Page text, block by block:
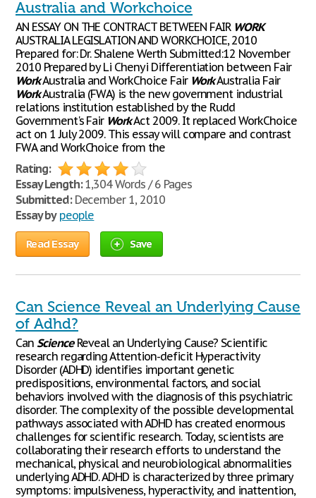
Australia and Workchoice
AN ESSAY ON THE CONTRACT BETWEEN FAIR WORK
AUSTRALIA LEGISLATION AND WORKCHOICE, 2010
Prepared for: Dr. Shalene Werth Submitted:12 November
2010 Prepared by Li Chenyi Differentiation between Fair
WorkAustralia and WorkChoice Fair WorkAustralia Fair
WorkAustralia (FWA) is the new government industrial
relations institution established by the Rudd
Government's Fair WorkAct 2009. It replaced WorkChoice
act on 1 July 2009. This essay will compare and contrast
FWA and WorkChoice from the
Rating:
Essay Length:1,304 Words / 6 Pages
Submitted:December 1, 2010
Essay by people
Read Essay Save
Can Science Reveal an Underlying Cause
of Adhd?
Can ScienceReveal an Underlying Cause? Scientific
research regarding Attention-deficit Hyperactivity
Disorder (ADHD) identifies important genetic
predispositions, environmental factors, and social
behaviors involved with the diagnosis of this psychiatric
disorder. The complexity of the possible developmental
pathways associated with ADHD has created enormous
challenges for scientific research. Today, scientists are
collaborating their research efforts to understand the
mechanical, physical and neurobiological abnormalities
underlying ADHD. ADHD is characterized by three primary
symptoms: impulsiveness, hyperactivity, and inattention,